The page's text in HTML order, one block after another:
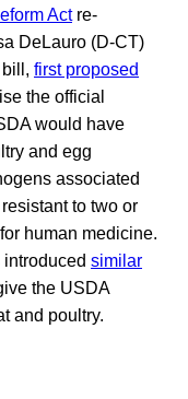
Actre-
DeLauro (D-CT)
first proposed
the official
would have
and egg
associated
to two or
human medicine.
similar
the USDA
and poultry.